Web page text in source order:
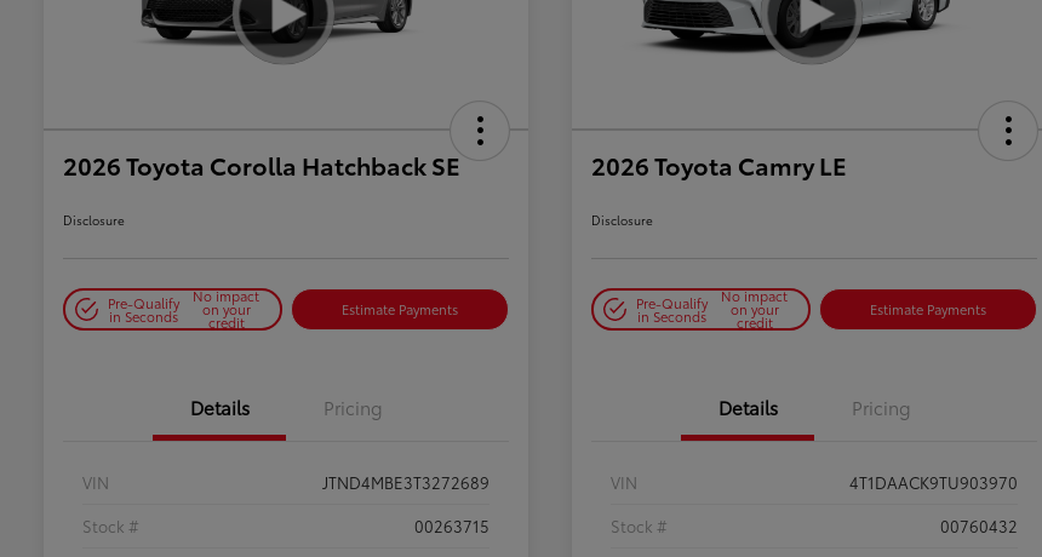
2026 Toyota Corolla Hatchback SE
Disclosure
Pre-Qualify
in Seconds
No impact
on your
credit
Estimate Payments
Details Pricing
VIN
JTND4MBE3T3272689
Stock #
00263715
2026 Toyota Camry LE
Disclosure
Pre-Qualify
in Seconds
No impact
on your
credit
Estimate Payments
Details Pricing
VIN
4T1DAACK9TU903970
Stock #
00760432